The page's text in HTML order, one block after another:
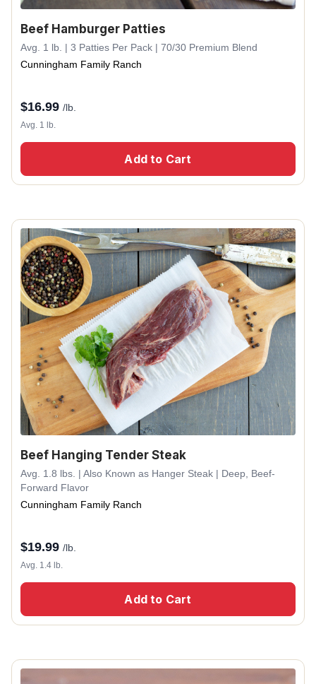
Beef Hamburger Patties
Avg. 1 lb. | 3 Patties Per Pack | 70/30 Premium Blend
Cunningham Family Ranch
$16.99 /lb.
Avg. 1 lb.
Add to Cart
Beef Hanging Tender Steak
Avg. 1.8 lbs. | Also Known as Hanger Steak | Deep, Beef-
Forward Flavor
Cunningham Family Ranch
$19.99 /lb.
Avg. 1.4 lb.
Add to Cart